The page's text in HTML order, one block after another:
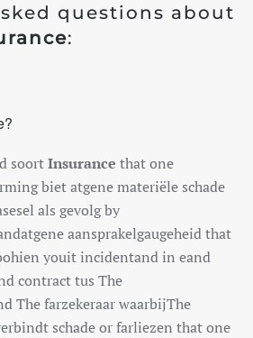
questions about
:
soortInsurance that one
mingbietatgenemateriële schade
sel als gevolgby
atgeneaansprakelgaugeheidthat
ien youit incidentand in eand
contracttus The
ThefarzekeraarwaarbijThe
indt schadeorfarliezen that one